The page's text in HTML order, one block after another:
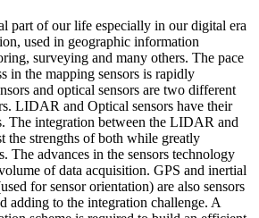
part of our life especially in our digital era
used in geographic information
surveying and many others. The pace
in the mapping sensors is rapidly
and optical sensors are two different
LIDAR and Optical sensors have their
The integration between the LIDAR and
the strengths of both while greatly
The advances in the sensors technology
of data acquisition. GPS and inertial
for sensor orientation) are also sensors
adding to the integration challenge. A